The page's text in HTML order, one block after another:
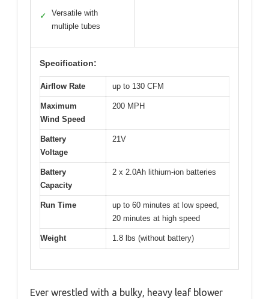
✓
Versatile with
multiple tubes
Specification:
Airflow Rate up to 130 CFM
Maximum
Wind Speed
200 MPH
Battery
Voltage
21V
Battery
Capacity
2 x 2.0Ah lithium-ion batteries
Run Time
up to 60 minutes at low speed,
20 minutes at high speed
Weight 1.8 lbs (without battery)
Ever wrestled with a bulky, heavy leaf blower